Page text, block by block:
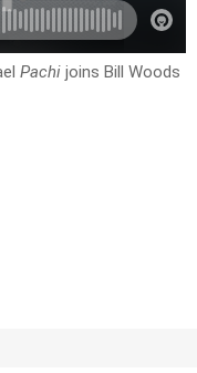
Pachi joins Bill Woods